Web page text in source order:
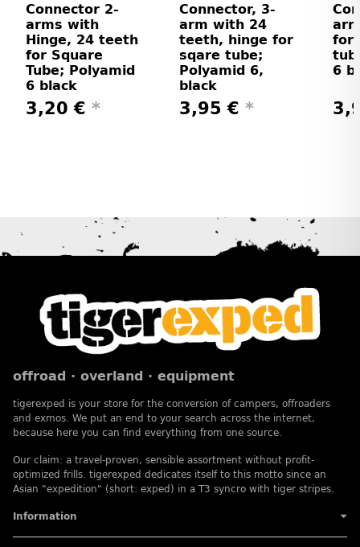
Connector 2-
arms with
Hinge, 24 teeth
for Square
Tube; Polyamid
6 black
3,20 € *
Connector, 3-
arm with 24
teeth, hinge for
sqare tube;
Polyamid 6,
black
3,95 € *
for
6
offroad · overland · equipment
tigerexped is your store for the conversion of campers, offroaders
and exmos. We put an end to your search across the internet,
because here you can find everything from one source.
Our claim: a travel-proven, sensible assortment without profit-
optimized frills. tigerexped dedicates itself to this motto since an
Asian "expedition" (short: exped) in a T3 syncro with tiger stripes.
Information